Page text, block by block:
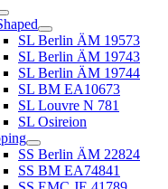
SL Berlin ÄM 19573
SL Berlin ÄM 19743
SL Berlin ÄM 19744
SL BM EA10673
SL Louvre N 781
SL Osireion
SS Berlin ÄM 22824
SS BM EA74841